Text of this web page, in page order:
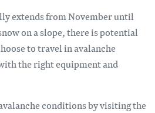
extends from November until
on a slope, there is potential
to travel in avalanche
the right equipment and
conditions by visiting the